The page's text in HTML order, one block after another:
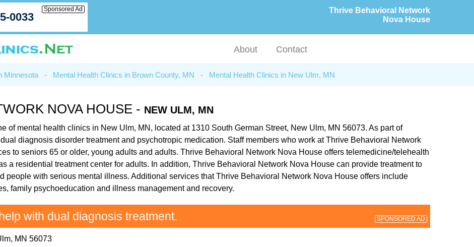
Thrive Behavioral Network
Nova House
0033
Sponsored Ad
About Contact
Minnesota - Mental Health Clinics in Brown County, MN - Mental Health Clinics in New Ulm, MN
NOVA HOUSE - NEW ULM, MN
of mental health clinics in New Ulm, MN, located at 1310 South German Street, New Ulm, MN 56073. As part of
diagnosis disorder treatment and psychotropic medication. Staff members who work at Thrive Behavioral Network
to seniors 65 or older, young adults and adults. Thrive Behavioral Network Nova House offers telemedicine/telehealth
a residential treatment center for adults. In addition, Thrive Behavioral Network Nova House can provide treatment to
people with serious mental illness. Additional services that Thrive Behavioral Network Nova House offers include
family psychoeducation and illness management and recovery.
with dual diagnosis treatment. SPONSORED AD
MN 56073